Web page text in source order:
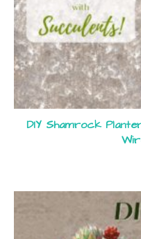
DIY Shamrock